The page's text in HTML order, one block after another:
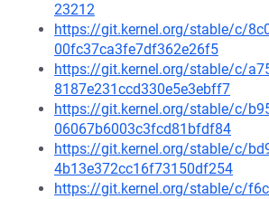
23212
https://git.kernel.org/stable/c/
00fc37ca3fe7df362e26f5
https://git.kernel.org/stable/c/
8187e231ccd330e5e3ebff7
https://git.kernel.org/stable/c/
06067b6003c3fcd81bfdf84
https://git.kernel.org/stable/c/
4b13e372cc16f73150df254
https://git.kernel.org/stable/c/